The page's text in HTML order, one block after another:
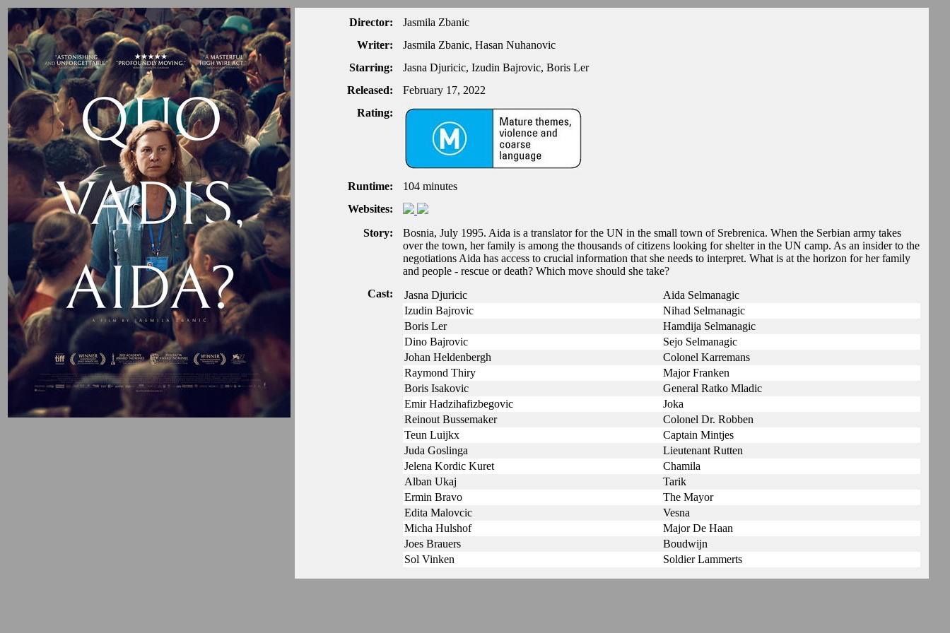
Director:
Jasmila Zbanic
Writer:
Jasmila Zbanic, Hasan Nuhanovic
Starring:
Jasna Djuricic, Izudin Bajrovic, Boris Ler
Released:
February 17, 2022
Rating:
Runtime:
104 minutes
Websites:
Story:
Bosnia, July 1995. Aida is a translator for the UN in the small town of Srebrenica. When the Serbian army takes
over the town, her family is among the thousands of citizens looking for shelter in the UN camp. As an insider to the
negotiations Aida has access to crucial information that she needs to interpret. What is at the horizon for her family
and people - rescue or death? Which move should she take?
Cast:
Jasna Djuricic
Aida Selmanagic
Izudin Bajrovic
Nihad Selmanagic
Boris Ler
Hamdija Selmanagic
Dino Bajrovic
Sejo Selmanagic
Johan Heldenbergh
Colonel Karremans
Raymond Thiry
Major Franken
Boris Isakovic
General Ratko Mladic
Emir Hadzihafizbegovic
Joka
Reinout Bussemaker
Colonel Dr. Robben
Teun Luijkx
Captain Mintjes
Juda Goslinga
Lieutenant Rutten
Jelena Kordic Kuret
Chamila
Alban Ukaj
Tarik
Ermin Bravo
The Mayor
Edita Malovcic
Vesna
Micha Hulshof
Major De Haan
Joes Brauers
Boudwijn
Sol Vinken
Soldier Lammerts